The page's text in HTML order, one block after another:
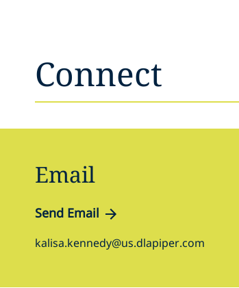
Connect
Email
Send Email
kalisa.kennedy@us.dlapiper.com